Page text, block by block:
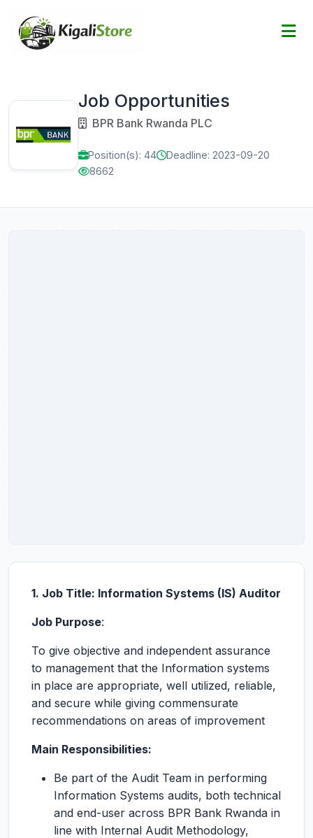
Job Opportunities
BPR Bank Rwanda PLC
Position(s): 44
Deadline: 2023-09-20
8662
1. Job Title: Information Systems (IS) Auditor
Job Purpose:
To give objective and independent assurance
to management that the Information systems
in place are appropriate, well utilized, reliable,
and secure while giving commensurate
recommendations on areas of improvement
Main Responsibilities:
Be part of the Audit Team in performing
Information Systems audits, both technical
and end-user across BPR Bank Rwanda in
line with Internal Audit Methodology,